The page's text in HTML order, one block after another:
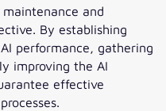
and
By establishing
performance, gathering
improving the AI
effective